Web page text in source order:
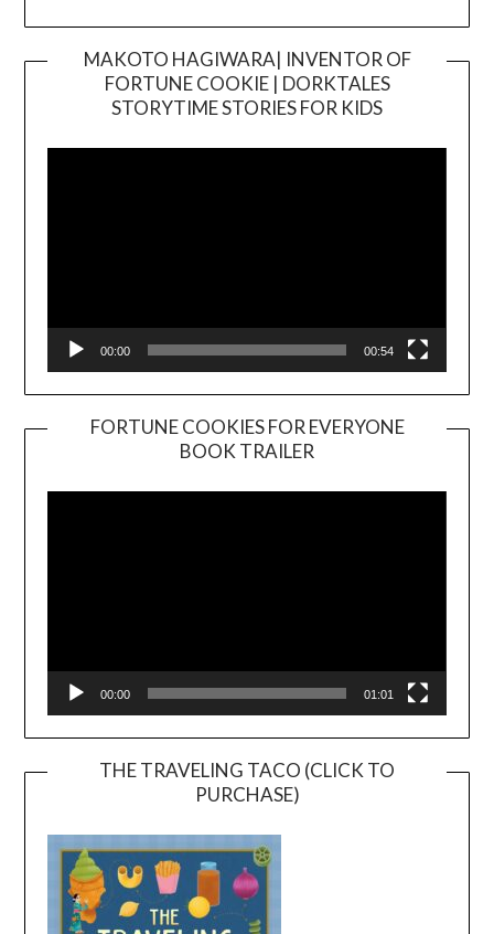
MAKOTO HAGIWARA| INVENTOR OF
FORTUNE COOKIE | DORKTALES
STORYTIME STORIES FOR KIDS
00:00 00:54
FORTUNE COOKIES FOR EVERYONE
BOOK TRAILER
Player
00:00 01:01
THE TRAVELING TACO (CLICK TO
PURCHASE)